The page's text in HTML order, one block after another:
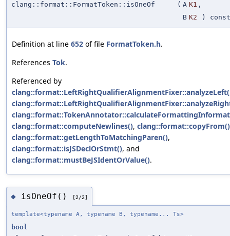
clang::format::FormatToken::isOneOf
( A K1 ,
B K2 ) const
Definition at line 652 of file FormatToken.h.
References Tok.
Referenced by
clang::format::computeNewlines(), clang::format::copyFrom()
clang::format::getLengthToMatchingParen(),
clang::format::isJSDeclOrStmt(), and
clang::format::mustBeJSIdentOrValue().
◆ isOneOf() [2/2]
template<typename A, typename B, typename... Ts>
bool